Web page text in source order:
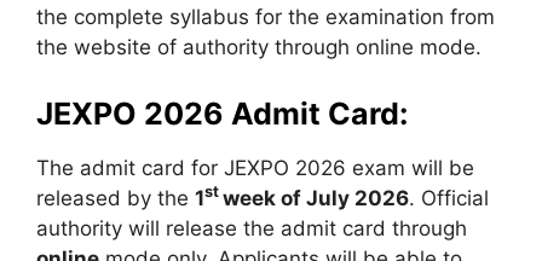
the complete syllabus for the examination from
the website of authority through online mode.
JEXPO 2026 Admit Card:
The admit card for JEXPO 2026 exam will be
released by the 1st week of July 2026. Official
authority will release the admit card through